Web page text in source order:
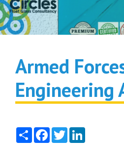
Events
Projects
Armed
Engineering
ShareFacebook
Twitter